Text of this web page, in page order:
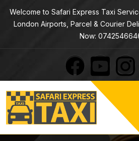
Welcome to Safari Express Taxi
London Airports, Parcel & Courier
Now: